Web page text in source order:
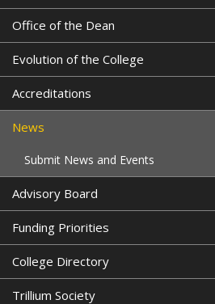
Office of the Dean
Evolution of the College
Accreditations
News
Submit News and Events
Advisory Board
Funding Priorities
College Directory
Trillium Society